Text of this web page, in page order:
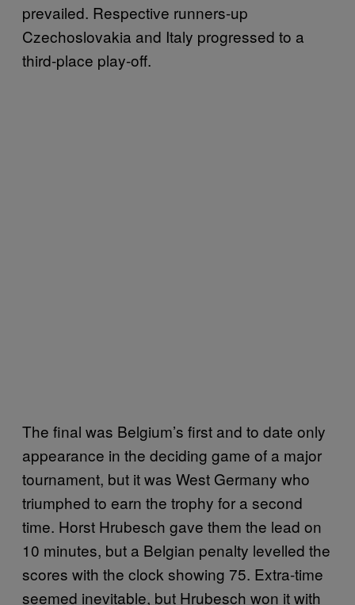
prevailed. Respective runners-up
Czechoslovakia and Italy progressed to a
third-place play-off.
The final was Belgium’s first and to date only
appearance in the deciding game of a major
tournament, but it was West Germany who
triumphed to earn the trophy for a second
time. Horst Hrubesch gave them the lead on
10 minutes, but a Belgian penalty levelled the
scores with the clock showing 75. Extra-time
seemed inevitable, but Hrubesch won it with